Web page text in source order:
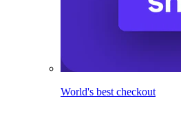
World's best checkout